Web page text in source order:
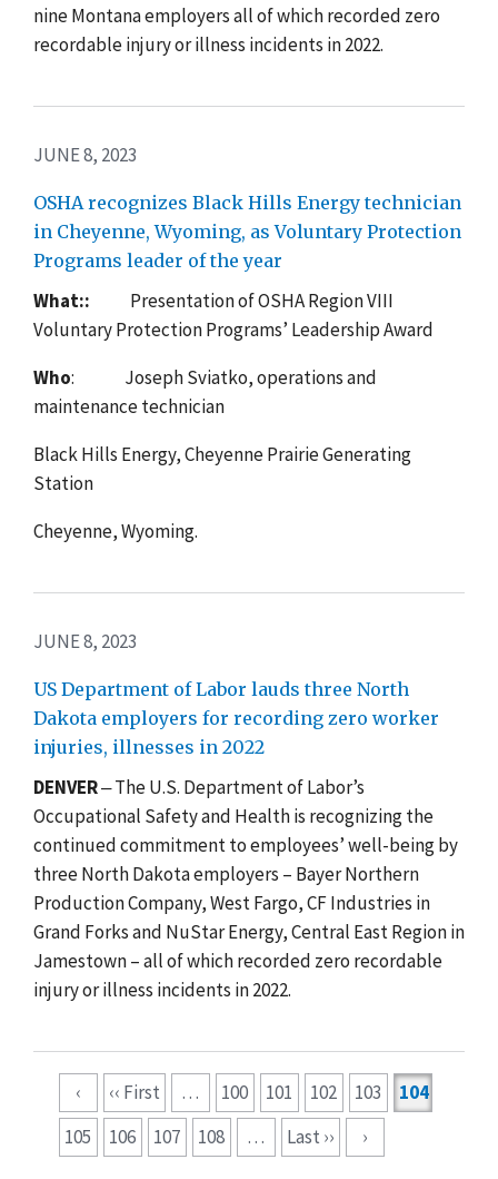
nine Montana employers all of which recorded zero
recordable injury or illness incidents in 2022.
JUNE 8, 2023
OSHA recognizes Black Hills Energy technician
in Cheyenne, Wyoming, as Voluntary Protection
Programs leader of the year
What:: Presentation ofOSHA Region VIII
Voluntary Protection Programs’ Leadership Award
Who: Joseph Sviatko, operations and
maintenance technician
Black Hills Energy, Cheyenne Prairie Generating
Station
Cheyenne, Wyoming.
JUNE 8, 2023
US Department of Labor lauds three North
Dakota employers for recording zero worker
injuries, illnesses in 2022
DENVER‒ The U.S. Department of Labor’s
Occupational Safety and Health is recognizing the
continued commitment to employees’ well-being by
three North Dakota employers – Bayer Northern
Production Company, West Fargo, CF Industries in
Grand Forks and NuStar Energy, Central East Region in
Jamestown – all of which recorded zero recordable
injury or illness incidents in 2022.
‹ ‹‹ First … 100 101 102 103
104
105
106 107 108 … Last ›› ›